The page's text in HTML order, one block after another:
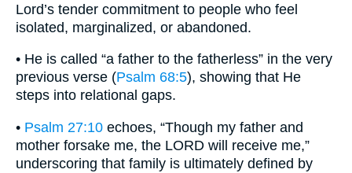
Lord’s tender commitment to people who feel
isolated, marginalized, or abandoned.
• He is called “a father to the fatherless” in the very
previous verse (Psalm 68:5), showing that He
steps into relational gaps.
• Psalm 27:10 echoes, “Though my father and
mother forsake me, the LORD will receive me,”
underscoring that family is ultimately defined by